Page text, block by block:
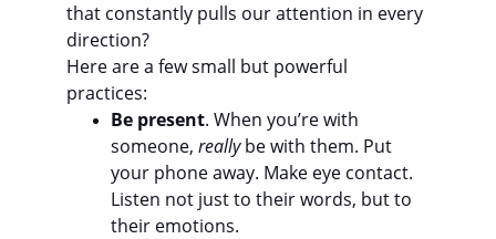
that constantly pulls our attention in every
direction?
Here are a few small but powerful
practices:
Be present. When you’re with
someone, really be with them. Put
your phone away. Make eye contact.
Listen not just to their words, but to
their emotions.